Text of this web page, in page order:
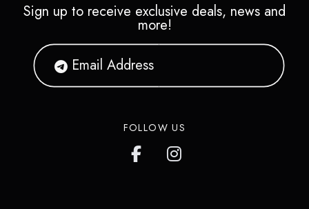
Sign up to receive exclusive deals, news and
more!
FOLLOW US